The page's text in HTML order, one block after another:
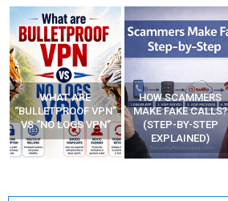
WHAT ARE
“BULLETPROOF VPN”
VS “NO LOGS VPN”
HOW SCAMMERS
MAKE FAKE CALLS?
(STEP-BY-STEP
EXPLAINED)